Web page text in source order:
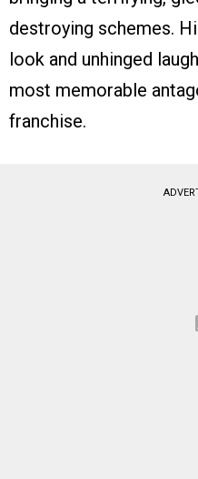
destroying schemes.
look and unhinged
most memorable
franchise.